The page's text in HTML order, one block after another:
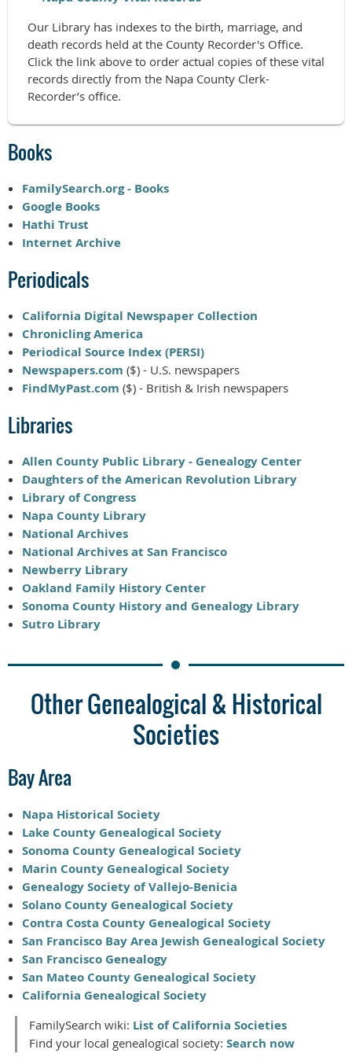
Our Library has indexes to the birth, marriage, and
death records held at the County Recorder's Office.
Click the link above to order actual copies of these vital
records directly from the Napa County Clerk-
Recorder’s office.
Books
FamilySearch.org - Books
Google Books
Hathi Trust
Internet Archive
Periodicals
California Digital Newspaper Collection
Chronicling America
Periodical Source Index (PERSI)
Newspapers.com ($) - U.S. newspapers
FindMyPast.com ($) - British & Irish newspapers
Libraries
Allen County Public Library - Genealogy Center
Daughters of the American Revolution Library
Library of Congress
Napa County Library
National Archives
National Archives at San Francisco
Newberry Library
Oakland Family History Center
Sonoma County History and Genealogy Library
Sutro Library
Other Genealogical & Historical
Societies
Bay Area
Napa Historical Society
Lake County Genealogical Society
Sonoma County Genealogical Society
Marin County Genealogical Society
Genealogy Society of Vallejo-Benicia
Solano County Genealogical Society
Contra Costa County Genealogical Society
San Francisco Bay Area Jewish Genealogical Society
San Francisco Genealogy
San Mateo County Genealogical Society
California Genealogical Society
FamilySearch wiki: List of California Societies
Find your local genealogical society: Search now